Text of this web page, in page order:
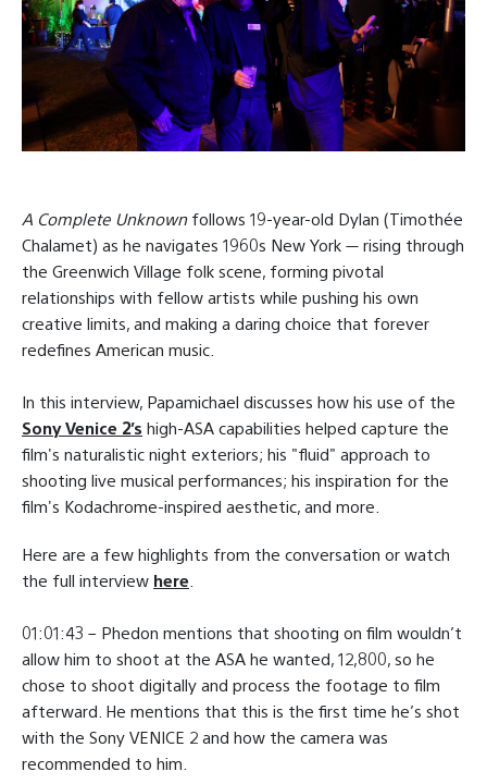
A Complete Unknownfollows 19-year-old Dylan (Timothée
Chalamet) as he navigates 1960s New York — rising through
the Greenwich Village folk scene, forming pivotal
relationships with fellow artists while pushing his own
creative limits, and making a daring choice that forever
redefines American music.
In this interview, Papamichael discusses how his use of the
Sony Venice 2’s high-ASA capabilities helped capture the
film's naturalistic night exteriors; his "fluid" approach to
shooting live musical performances; his inspiration for the
film's Kodachrome-inspired aesthetic, and more.
Here are a few highlights from the conversation or watch
the full interview here
01:01:43 – Phedon mentions that shooting on film wouldn’t
allow him to shoot at the ASA he wanted, 12,800, so he
chose to shoot digitally and process the footage to film
afterward. He mentions that this is the first time he’s shot
with the Sony VENICE 2 and how the camera was
recommended to him.